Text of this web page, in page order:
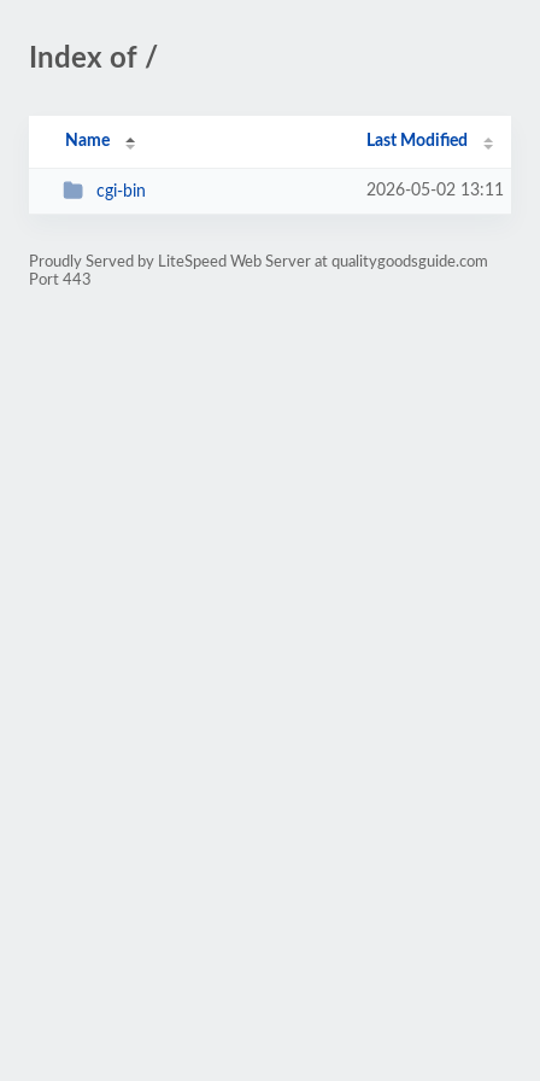
Index of /
Name Last Modified
cgi-bin 2026-05-02 13:11
Proudly Served by LiteSpeed Web Server at qualitygoodsguide.com
Port 443